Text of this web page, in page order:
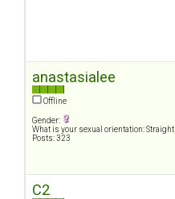
anastasialee
Offline
Gender:
What is your sexual orientation: Straight
Posts: 323
C2